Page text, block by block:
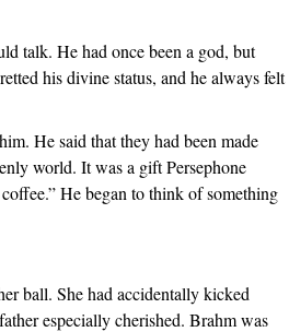
talk. He had once been a god, but
his divine status, and he always felt
He said that they had been made
world. It was a gift Persephone
He began to think of something
ball. She had accidentally kicked
especially cherished. Brahm was